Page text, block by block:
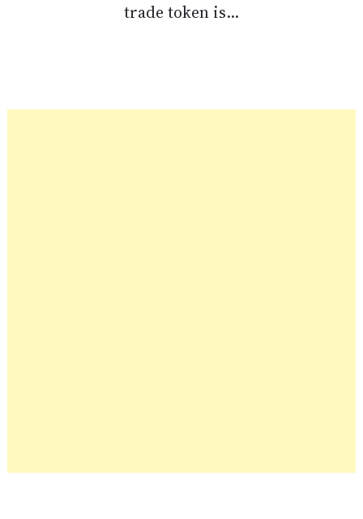
trade token is...